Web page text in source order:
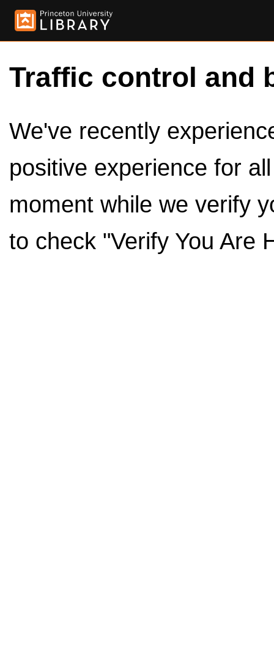
Traffic control and
We've recently
positive experience for
moment while we verify
to check "Verify You Are